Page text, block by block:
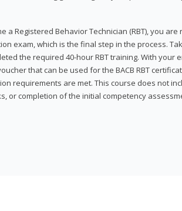
a Registered Behavior Technician (RBT), you
exam, which is the final step in the process.
the required 40-hour RBT training. With your
that can be used for the BACB RBT
requirements are met. This course does not
or completion of the initial competency